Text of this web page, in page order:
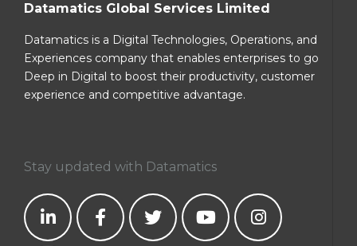
Datamatics Global Services Limited
Datamatics is a Digital Technologies, Operations, and
Experiences company that enables enterprises to go
Deep in Digital to boost their productivity, customer
experience and competitive advantage.
Stay updated with Datamatics